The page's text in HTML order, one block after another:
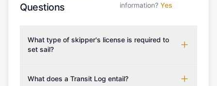
Questions
information? Yes
What type of skipper's license is required to
set sail?
which may vary based on the sailing area. You can
What does a Transit Log entail?